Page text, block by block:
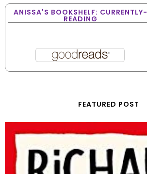
ANISSA'S BOOKSHELF: CURRENTLY-
READING
FEATURED POST